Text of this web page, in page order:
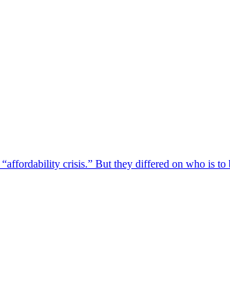
crisis.” But they differed on who is to